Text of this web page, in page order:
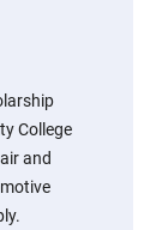
College
and